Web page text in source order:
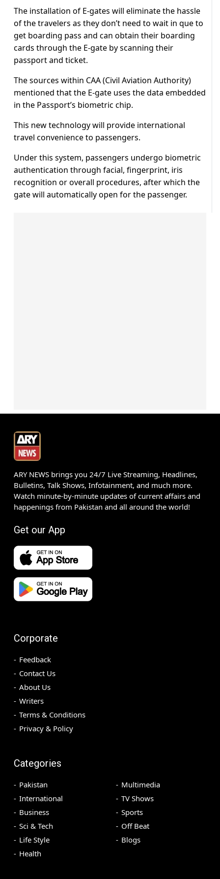
The installation of E-gates will eliminate the hassle
of the travelers as they don’t need to wait in que to
get boarding pass and can obtain their boarding
cards through the E-gate by scanning their
passport and ticket.
The sources within CAA (Civil Aviation Authority)
mentioned that the E-gate uses the data embedded
in the Passport’s biometric chip.
This new technology will provide international
travel convenience to passengers.
Under this system, passengers undergo biometric
authentication through facial, fingerprint, iris
recognition or overall procedures, after which the
gate will automatically open for the passenger.
ARY NEWS brings you 24/7 Live Streaming, Headlines,
Bulletins, Talk Shows, Infotainment, and much more.
Watch minute-by-minute updates of current affairs and
happenings from Pakistan and all around the world!
Get our App
Corporate
Feedback
Contact Us
About Us
Writers
Terms & Conditions
Privacy & Policy
Categories
Pakistan
International
Business
Sci & Tech
Life Style
Health
Multimedia
TV Shows
Sports
Off Beat
Blogs